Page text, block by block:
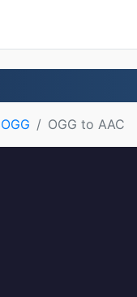
OGG OGG to AAC